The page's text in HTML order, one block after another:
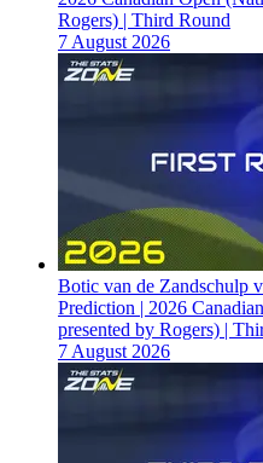
Rogers) | Third Round
7 August 2026
Botic van de Zandschulp
Prediction | 2026
presented by Rogers) |
7 August 2026